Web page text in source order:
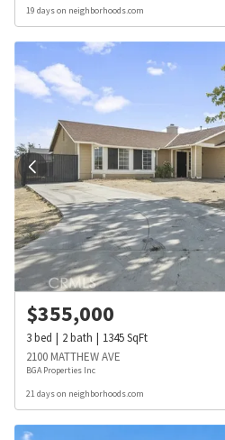
19 days on neighborhoods.com
$355,000
3bed 2bath 1345SqFt
2100 MATTHEW AVE
BGA Properties Inc
21 days on neighborhoods.com